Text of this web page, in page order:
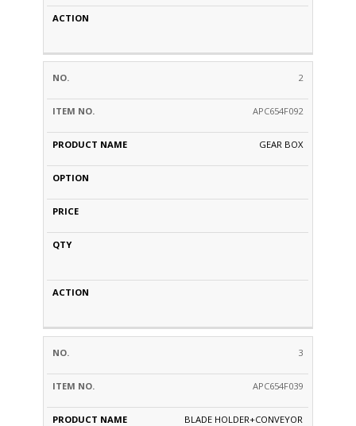
2
APC654F092
GEAR BOX
3
APC654F039
BLADE HOLDER+CONVEYOR